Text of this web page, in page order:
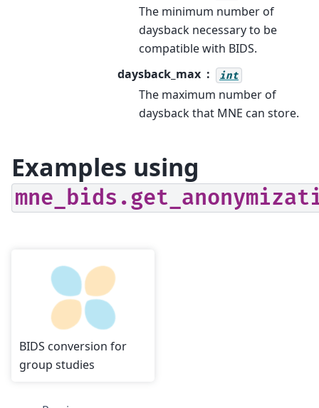
The minimum number of
daysback necessary to be
compatible with BIDS.
daysback_max
int
The maximum number of
daysback that MNE can store.
Examples using
BIDS conversion for
group studies